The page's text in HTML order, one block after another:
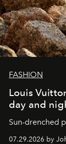
FASHION
Louis
day and
Sun-drenched
07.29.2026 by